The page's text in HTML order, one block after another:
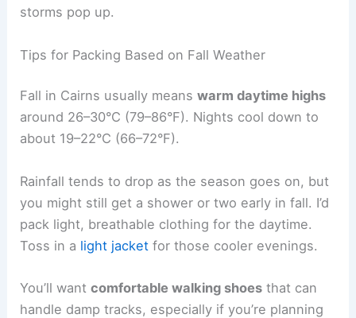
storms pop up.
Tips for Packing Based on Fall Weather
Fall in Cairns usually meanswarm daytime highs
around 26–30°C (79–86°F). Nights cool down to
about 19–22°C (66–72°F).
Rainfall tends to drop as the season goes on, but
you might still get a shower or two early in fall. I’d
pack light, breathable clothing for the daytime.
Toss in a light jacket for those cooler evenings.
You’ll wantcomfortable walking shoes that can
handle damp tracks, especially if you’re planning